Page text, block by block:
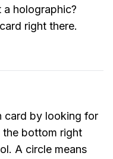
a holographic?
right there.
card by looking for
the bottom right
A circle means